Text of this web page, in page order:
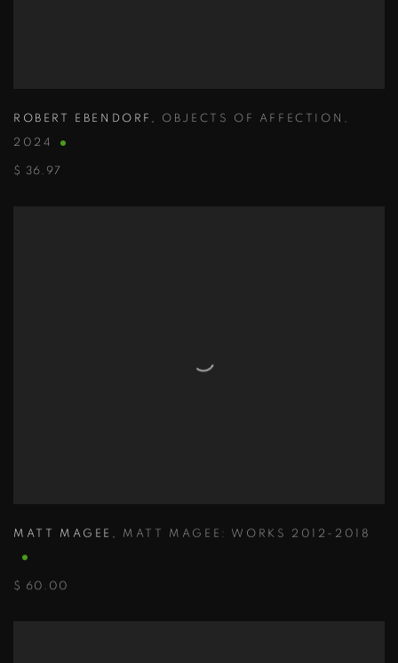
ROBERT EBENDORF , OBJECTS OF AFFECTION ,
2024
$ 36.97
MATT MAGEE , MATT MAGEE: WORKS 2012-2018
$ 60.00